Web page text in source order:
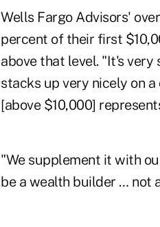
Wells Fargo Advisors'
percent of their first
above that level. "It's
stacks up very nicely on
[above $10,000]
"We supplement it with
be a wealth builder … not